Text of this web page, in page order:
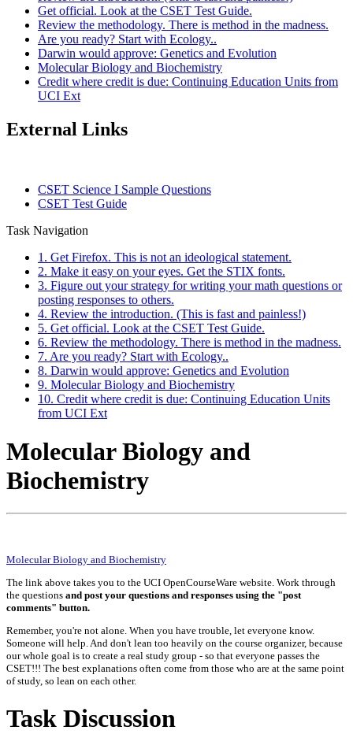
Get official. Look at the CSET Test Guide.
Review the methodology. There is method in the madness.
Are you ready? Start with Ecology..
Darwin would approve: Genetics and Evolution
Molecular Biology and Biochemistry
Credit where credit is due: Continuing Education Units from
UCI Ext
External Links
CSET Science I Sample Questions
CSET Test Guide
Task Navigation
1. Get Firefox. This is not an ideological statement.
2. Make it easy on your eyes. Get the STIX fonts.
3. Figure out your strategy for writing your math questions or
posting responses to others.
4. Review the introduction. (This is fast and painless!)
5. Get official. Look at the CSET Test Guide.
6. Review the methodology. There is method in the madness.
7. Are you ready? Start with Ecology..
8. Darwin would approve: Genetics and Evolution
9. Molecular Biology and Biochemistry
10. Credit where credit is due: Continuing Education Units
from UCI Ext
Molecular Biology and
Biochemistry
Molecular Biology and Biochemistry
The link above takes you to the UCI OpenCourseWare website. Work through
the questions and post your questions and responses using the "post
comments" button.
Remember, you're not alone. When you have trouble, let everyone know.
Someone will help. And don't lean too heavily on the course organizer, because
our whole goal is to create a real study group - so that everyone passes the
CSET!!! The best explanations often come from those who are at the same point
of study, so lean on each other.
Task Discussion